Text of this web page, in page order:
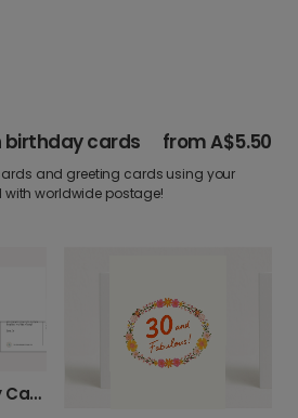
birthday cards fromA$5.50
and greeting cards using your
with worldwide postage!
Zesty 30th Birthday Card